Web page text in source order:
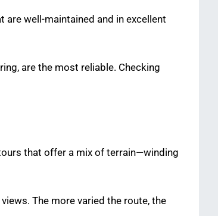
well-maintained and in excellent
are the most reliable. Checking
that offer a mix of terrain—winding
The more varied the route, the